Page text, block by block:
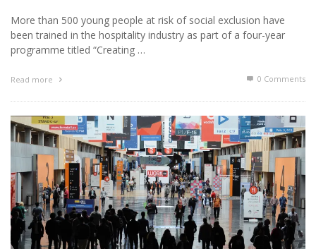
More than 500 young people at risk of social exclusion have
been trained in the hospitality industry as part of a four-year
programme titled “Creating …
Read more 0 Comments